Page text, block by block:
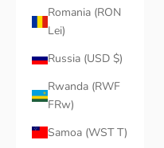
Romania (RON
Lei)
Russia (USD $)
Rwanda (RWF
FRw)
Samoa (WST T)